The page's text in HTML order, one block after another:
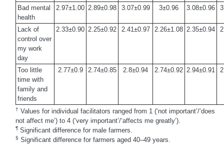
Bad mental
health
2.97±1.00 2.89±0.98 3.07±0.99 3±0.96 3.08±0.96
Lack of
control over
my work
day
2.33±0.90 2.25±0.92 2.41±0.97 2.26±1.08 2.35±0.94
Too little
time with
family and
friends
2.77±0.9 2.74±0.85 2.8±0.94 2.74±0.92 2.94±0.91
† Values for individual facilitators ranged from 1 (‘not important’/‘does
not affect me’) to 4 (‘very important’/‘affects me greatly’).
¶ Significant difference for male farmers.
§ Significant difference for farmers aged 40–49 years.